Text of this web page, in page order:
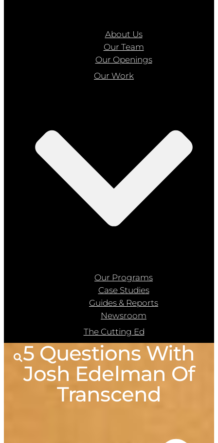
About Us
Our Team
Our Openings
Our Work
Our Programs
Case Studies
Guides & Reports
Newsroom
The Cutting Ed
5 Questions With
Josh Edelman Of
Transcend